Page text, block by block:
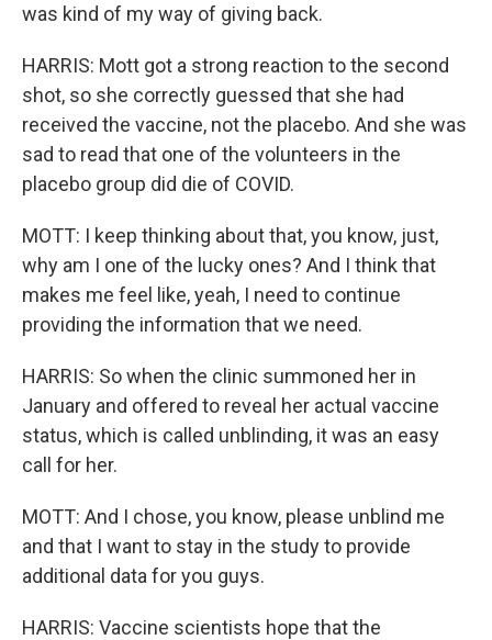
was kind of my way of giving back.
HARRIS: Mott got a strong reaction to the second
shot, so she correctly guessed that she had
received the vaccine, not the placebo. And she was
sad to read that one of the volunteers in the
placebo group did die of COVID.
MOTT: I keep thinking about that, you know, just,
why am I one of the lucky ones? And I think that
makes me feel like, yeah, I need to continue
providing the information that we need.
HARRIS: So when the clinic summoned her in
January and offered to reveal her actual vaccine
status, which is called unblinding, it was an easy
call for her.
MOTT: And I chose, you know, please unblind me
and that I want to stay in the study to provide
additional data for you guys.
HARRIS: Vaccine scientists hope that the